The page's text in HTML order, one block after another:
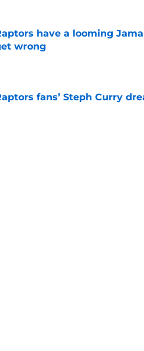
have a looming
wrong
by on Invalid Date
fans’ Steph Curry
by on Invalid Date